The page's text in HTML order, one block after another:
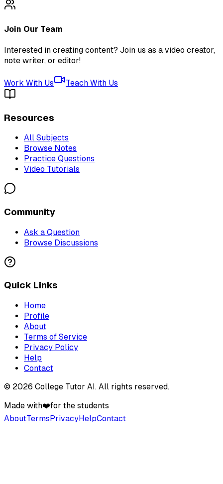
Join Our Team
Interested in creating content? Join us as a video creator,
note writer, or editor!
Work With Us Teach With Us
Resources
All Subjects
Browse Notes
Practice Questions
Video Tutorials
Community
Ask a Question
Browse Discussions
Quick Links
Home
Profile
About
Terms of Service
Privacy Policy
Help
Contact
© 2026 College Tutor AI . All rights reserved.
Made with❤️for the students
AboutTerms PrivacyHelpContact